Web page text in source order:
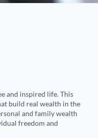
and inspired life. This
build real wealth in the
and family wealth
freedom and